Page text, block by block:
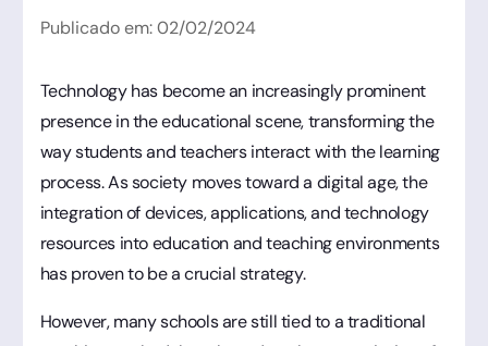
Publicado em: 02/02/2024
Technology has become an increasingly prominent
presence in the educational scene, transforming the
way students and teachers interact with the learning
process. As society moves toward a digital age, the
integration of devices, applications, and technology
resources into education and teaching environments
has proven to be a crucial strategy.
However, many schools are still tied to a traditional